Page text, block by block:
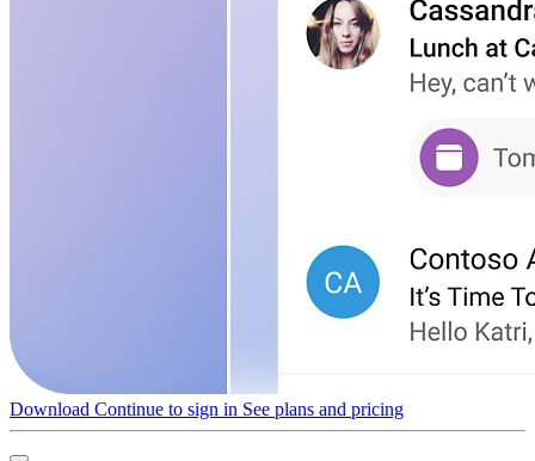
Download Continue to sign in See plans and pricing